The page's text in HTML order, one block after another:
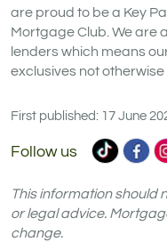
are proud to be a Key
Mortgage Club. We are
lenders which means
exclusives not
First published: 17 June
Follow us
Ltd
on
Ltd
on
This information should
or legal advice.
change.